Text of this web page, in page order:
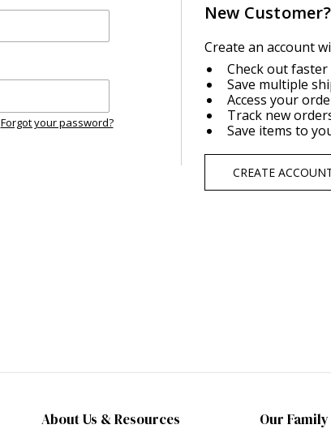
Forgot your password?
New Customer?
Create an account
Check out faster
Save multiple
Access your
Track new
Save items to
CREATE
About Us & Resources Our